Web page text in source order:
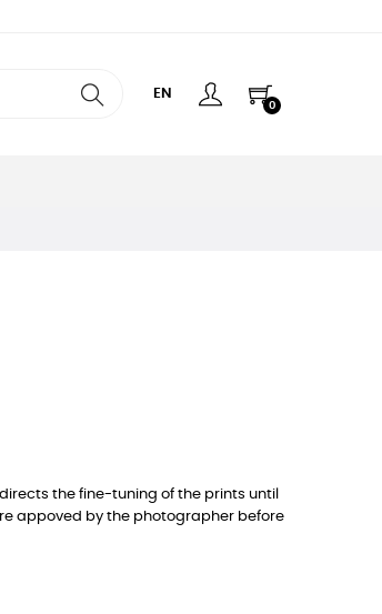
EN
0
the fine-tuning of the prints until
appoved by the photographer before